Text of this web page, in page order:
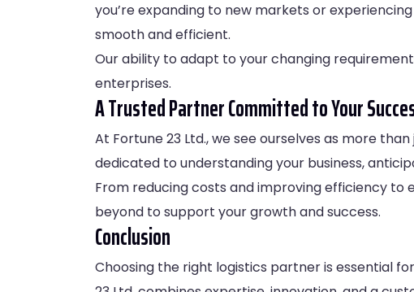
you’re expanding to new markets or
smooth and efficient.
Our ability to adapt to your changing
enterprises.
A Trusted Partner Committed to Your
At Fortune 23 Ltd., we see ourselves as more
dedicated to understanding your business,
From reducing costs and improving efficiency
beyond to support your growth and success.
Conclusion
Choosing the right logistics partner is essential